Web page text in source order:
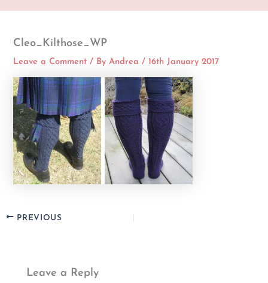
Cleo_Kilthose_WP
Leave a Comment / ByAndrea/16th January 2017
PREVIOUS
Leave a Reply